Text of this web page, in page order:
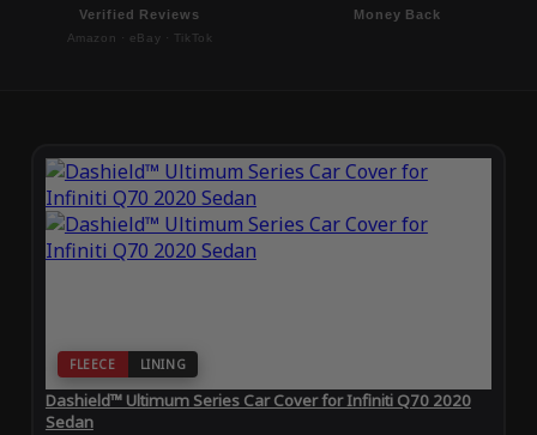
Verified Reviews
Amazon · eBay · TikTok
Money Back
FLEECE LINING
Dashield™ Ultimum Series Car Cover for Infiniti Q70 2020
Sedan